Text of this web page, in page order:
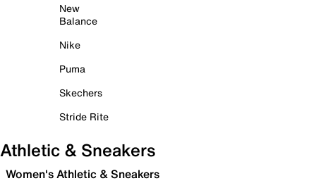
New
Balance
Nike
Puma
Skechers
Stride Rite
Athletic & Sneakers
Women's Athletic & Sneakers